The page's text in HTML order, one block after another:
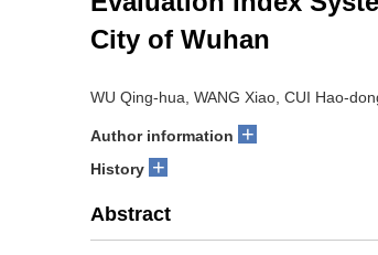
City of Wuhan
WU Qing-hua, WANG Xiao, CUI Hao-
Author information +
History +
Abstract